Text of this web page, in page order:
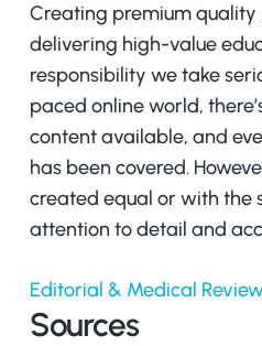
Creating premium quality
delivering high-value
responsibility we take
paced online world,
content available, and
has been covered.
created equal or with the
attention to detail and
Editorial & Medical
Sources